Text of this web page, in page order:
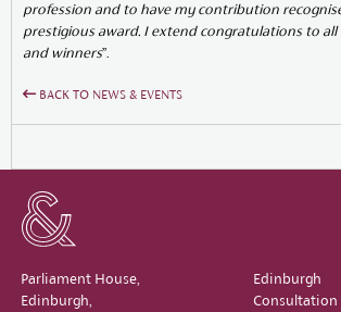
profession and to have my contribution
prestigious award. I extend congratulations to
and winners”.
BACK TO NEWS & EVENTS
Parliament House,
Edinburgh,
Edinburgh
Consultation